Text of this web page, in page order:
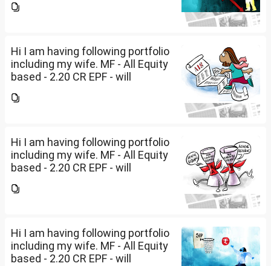
1.53 CRPPF - will be closed by
Hi I am having following portfolio
including my wife. MF - All Equity
based - 2.20 CR EPF - will
1.53 CRPPF - will be closed by
Hi I am having following portfolio
including my wife. MF - All Equity
based - 2.20 CR EPF - will
1.53 CRPPF - will be closed by
Hi I am having following portfolio
including my wife. MF - All Equity
based - 2.20 CR EPF - will